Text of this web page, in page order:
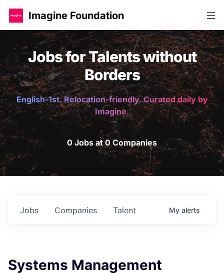
Imagine Foundation
Jobs for Talents without
Borders
English-1st. Relocation-friendly. Curated daily by
Imagine.
0 Jobs at 0 Companies
Jobs Companies Talent My alerts
Systems Management